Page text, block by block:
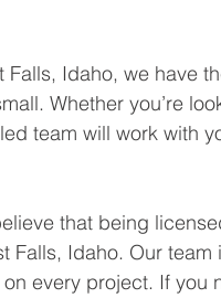
Idaho, we have
Whether you’re
team will work with
that being
Falls, Idaho. Our
every project. If you